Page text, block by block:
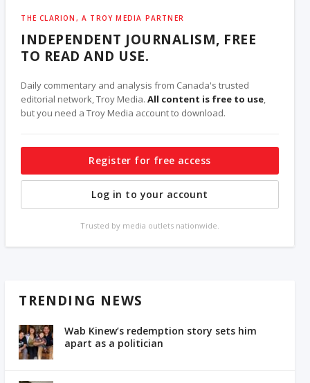
THE CLARION, A TROY MEDIA PARTNER
INDEPENDENT JOURNALISM, FREE
TO READ AND USE.
Daily commentary and analysis from Canada's trusted
editorial network, Troy Media.All content is free to use,
but you need a Troy Media account to download.
Register for free access
Log in to your account
Trusted by media outlets nationwide.
TRENDING NEWS
Wab Kinew’s redemption story sets him
apart as a politician